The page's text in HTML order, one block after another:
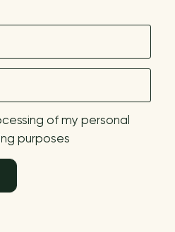
of my personal
purposes